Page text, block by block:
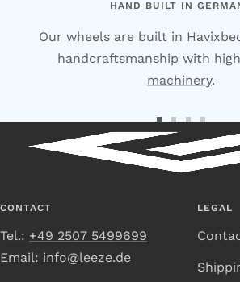
HAND BUILT IN
Our wheels are built in
handcraftsmanship with
machinery.
Go
to
Slide
Go
to
Slide
to
Slide
to
Slide
CONTACT
Tel.: +49 2507 5499699
Email: info@leeze.de
LEGAL